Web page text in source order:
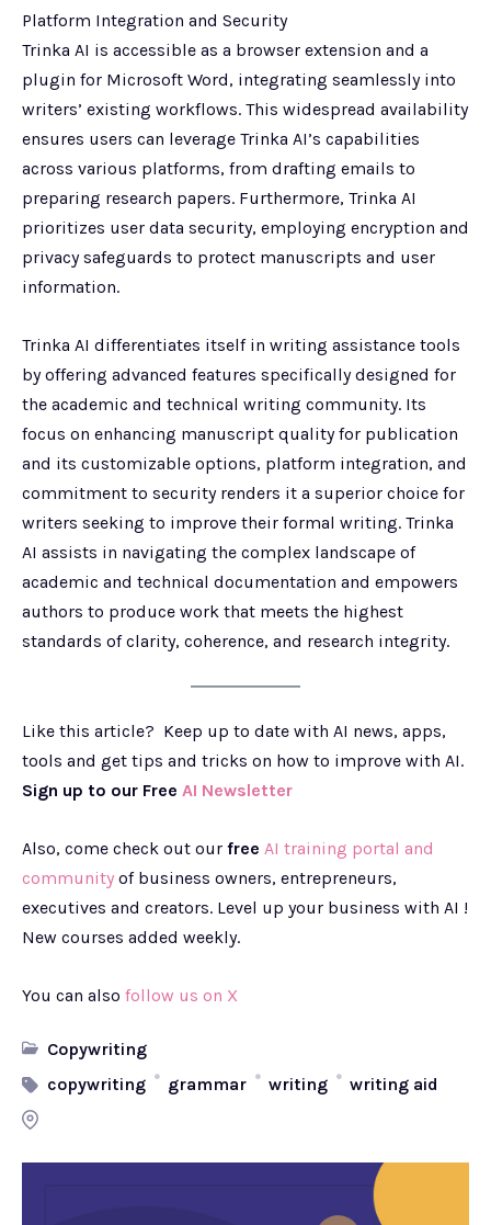
Platform Integration and Security
Trinka AI is accessible as a browser extension and a
plugin for Microsoft Word, integrating seamlessly into
writers’ existing workflows. This widespread availability
ensures users can leverage Trinka AI’s capabilities
across various platforms, from drafting emails to
preparing research papers. Furthermore, Trinka AI
prioritizes user data security, employing encryption and
privacy safeguards to protect manuscripts and user
information.
Trinka AI differentiates itself in writing assistance tools
by offering advanced features specifically designed for
the academic and technical writing community. Its
focus on enhancing manuscript quality for publication
and its customizable options, platform integration, and
commitment to security renders it a superior choice for
writers seeking to improve their formal writing. Trinka
AI assists in navigating the complex landscape of
academic and technical documentation and empowers
authors to produce work that meets the highest
standards of clarity, coherence, and research integrity.
Like this article? Keep up to date with AI news, apps,
tools and get tips and tricks on how to improve with AI.
Sign up to our Free AI Newsletter
Also, come check out our free AI training portal and
community of business owners, entrepreneurs,
executives and creators. Level up your business with AI !
New courses added weekly.
You can also follow us on X
Copywriting
copywriting
grammar writing writing aid